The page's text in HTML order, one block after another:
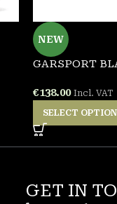
NEW
GARSPORT
€138.00 Incl. VAT
SELECT
GET IN